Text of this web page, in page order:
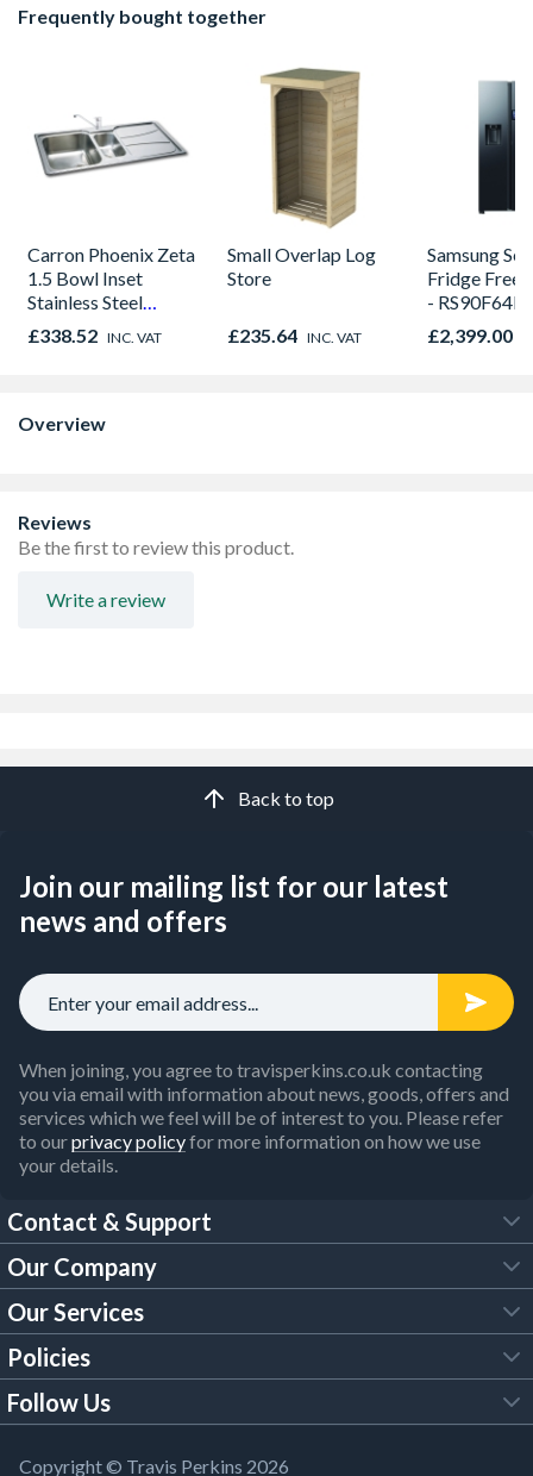
Frequently bought together
Carron Phoenix Zeta
1.5 Bowl Inset
Stainless Steel
Kitchen Sink
£338.52 INC. VAT
Small Overlap Log
Store
£235.64 INC. VAT
Samsung
Fridge Freezer
-
£2,399.00
Overview
Reviews
Be the first to review this product.
Write a review
Back to top
Join our mailing list for our latest
news and offers
When joining, you agree to travisperkins.co.uk contacting
you via email with information about news, goods, offers and
services which we feel will be of interest to you. Please refer
to ourprivacy policyfor more information on how we use
your details.
Contact & Support
FAQs
Customer Services
Our Brochures
Building Regulations
Our Company
About Us
Trade Account
Our Services
Tool Hire
Policies
Legal Policies
Follow Us
YouTube
Copyright © Travis Perkins 2026